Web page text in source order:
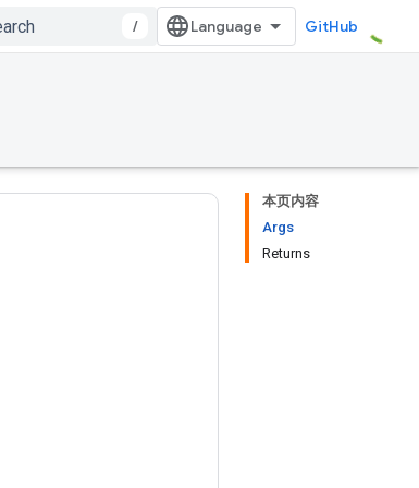
/ GitHub
本页内容
Args
Returns